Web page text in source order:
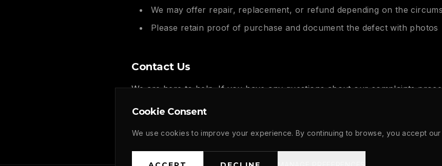
We may offer repair, replacement, or refund depending on the
Please retain proof of purchase and document the defect with photos
Contact Us
We are here to help. If you have any questions about our complaints
Cookie Consent
We use cookies to improve your experience. By continuing to browse, you accept our